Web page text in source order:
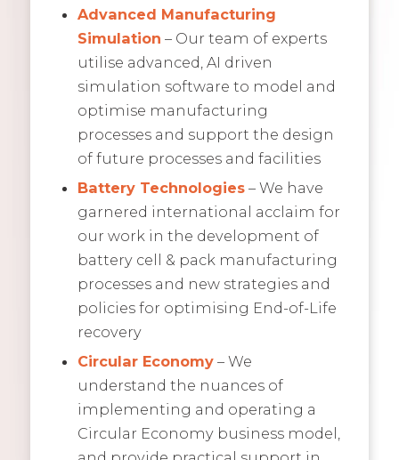
Advanced Manufacturing
Simulation – Our team of experts
utilise advanced, AI driven
simulation software to model and
optimise manufacturing
processes and support the design
of future processes and facilities
Battery Technologies– We have
garnered international acclaim for
our work in the development of
battery cell & pack manufacturing
processes and new strategies and
policies for optimising End-of-Life
recovery
Circular Economy– We
understand the nuances of
implementing and operating a
Circular Economy business model,